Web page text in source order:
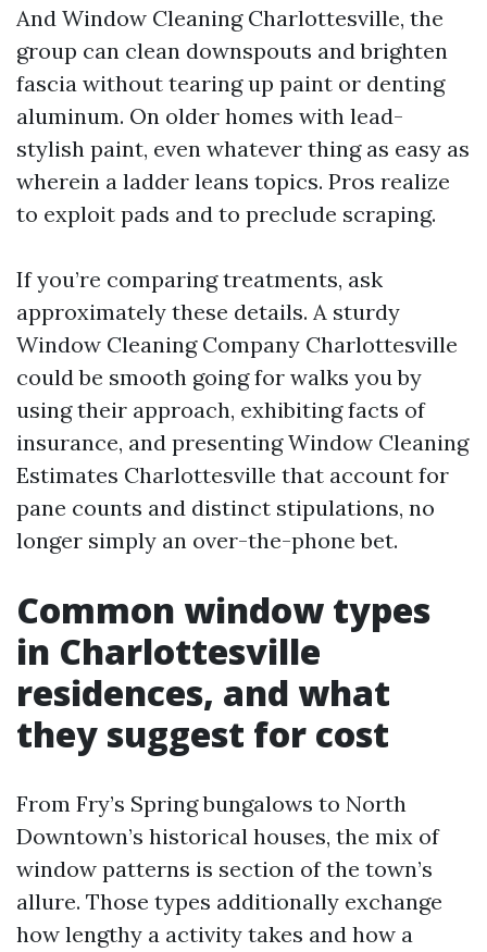
And Window Cleaning Charlottesville, the
group can clean downspouts and brighten
fascia without tearing up paint or denting
aluminum. On older homes with lead-
stylish paint, even whatever thing as easy as
wherein a ladder leans topics. Pros realize
to exploit pads and to preclude scraping.
If you’re comparing treatments, ask
approximately these details. A sturdy
Window Cleaning Company Charlottesville
could be smooth going for walks you by
using their approach, exhibiting facts of
insurance, and presenting Window Cleaning
Estimates Charlottesville that account for
pane counts and distinct stipulations, no
longer simply an over-the-phone bet.
Common window types
in Charlottesville
residences, and what
they suggest for cost
From Fry’s Spring bungalows to North
Downtown’s historical houses, the mix of
window patterns is section of the town’s
allure. Those types additionally exchange
how lengthy a activity takes and how a